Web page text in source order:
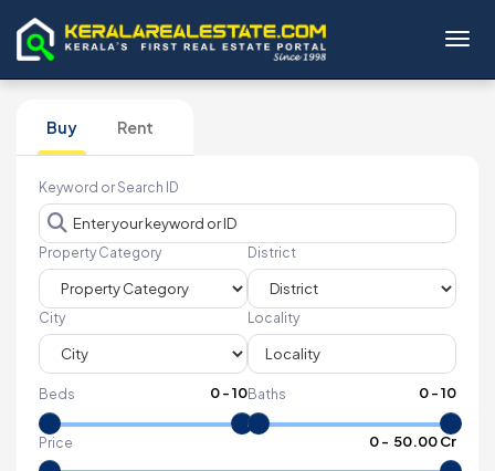
Buy Rent
Keyword or Search ID
Property Category District
City Locality
Beds 0-10Baths 0-10
Price 0- ₹ 50.00 Cr